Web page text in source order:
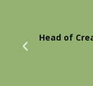
Head of